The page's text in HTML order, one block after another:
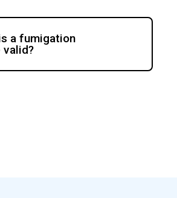
a fumigation